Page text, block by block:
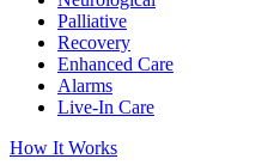
Palliative
Recovery
Enhanced Care
Alarms
Live-In Care
How It Works